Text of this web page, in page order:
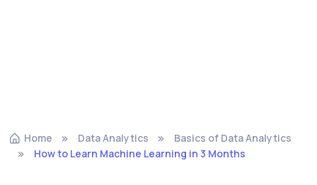
Home Data Analytics
Basics of Data Analytics
How to Learn Machine Learning in 3 Months